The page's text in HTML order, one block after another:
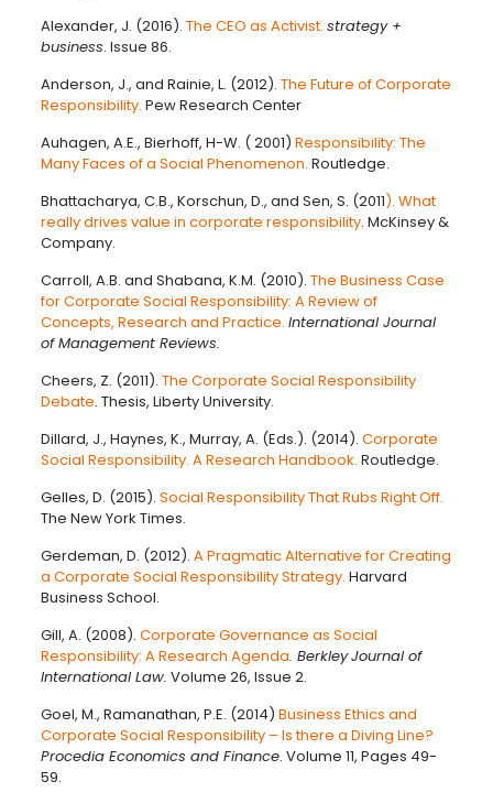
Alexander, J. (2016). The CEO as Activist. strategy +
business. Issue 86.
Anderson, J., and Rainie, L. (2012). The Future of Corporate
Responsibility. Pew Research Center
Auhagen, A.E., Bierhoff, H-W. ( 2001) Responsibility: The
Many Faces of a Social Phenomenon. Routledge.
Bhattacharya, C.B., Korschun, D., and Sen, S. (2011). What
really drives value in corporate responsibility. McKinsey &
Company.
Carroll, A.B. and Shabana, K.M. (2010). The Business Case
for Corporate Social Responsibility: A Review of
Concepts, Research and Practice. International Journal
of Management Reviews.
Cheers, Z. (2011). The Corporate Social Responsibility
Debate. Thesis, Liberty University.
Dillard, J., Haynes, K., Murray, A. (Eds.). (2014). Corporate
Social Responsibility. A Research Handbook. Routledge.
Gelles, D. (2015). Social Responsibility That Rubs Right Off.
The New York Times.
Gerdeman, D. (2012). A Pragmatic Alternative for Creating
a Corporate Social Responsibility Strategy. Harvard
Business School.
Gill, A. (2008). Corporate Governance as Social
Responsibility: A Research Agenda. BerkleyJournal of
International Law. Volume 26, Issue 2.
Goel, M., Ramanathan, P.E. (2014) Business Ethics and
Corporate Social Responsibility – Is there a Diving Line?
Procedia Economics and Finance. Volume 11, Pages 49-
59.